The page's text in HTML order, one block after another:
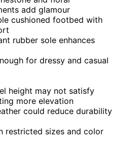
add glamour
cushioned footbed with
rubber sole enhances
for dressy and casual
height may not satisfy
more elevation
could reduce durability
restricted sizes and color